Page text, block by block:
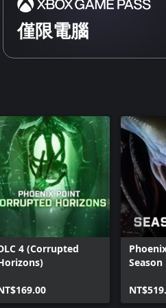
僅限電腦
4 (Corrupted
Season